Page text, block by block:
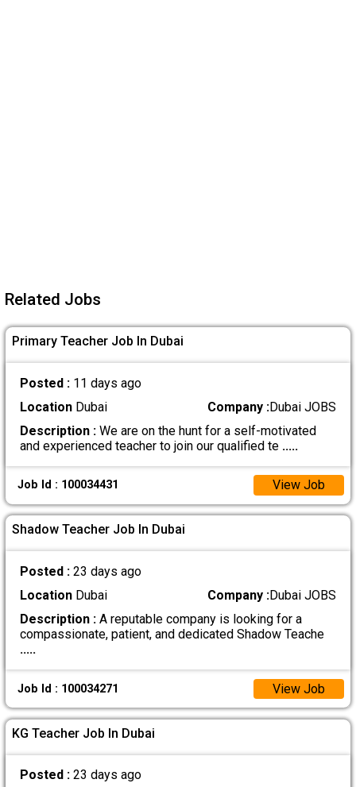
Related Jobs
Primary Teacher Job In Dubai
Posted : 11 days ago
LocationDubai Company :Dubai JOBS
Description :We are on the hunt for a self-motivated
and experienced teacher to join our qualified te .....
Job Id : 100034431 View Job
Shadow Teacher Job In Dubai
Posted : 23 days ago
LocationDubai Company :Dubai JOBS
Description :A reputable company is looking for a
compassionate, patient, and dedicated Shadow Teache
.....
Job Id : 100034271 View Job
KG Teacher Job In Dubai
Posted : 23 days ago